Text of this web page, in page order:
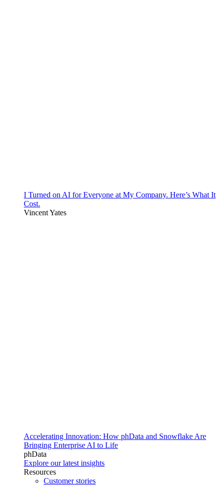
I Turned on AI for Everyone at My Company. Here’s What It
Cost.
Vincent Yates
Accelerating Innovation: How phData and Snowflake Are
Bringing Enterprise AI to Life
phData
Explore our latest insights
Resources
Customer stories